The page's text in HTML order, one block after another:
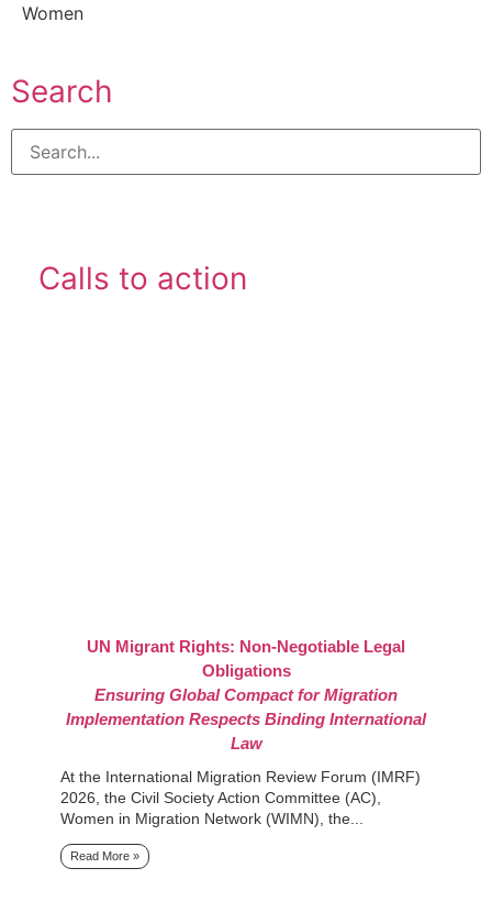
Women
Search
Calls to action
UN Migrant Rights: Non-Negotiable Legal
Obligations
Ensuring Global Compact for Migration
Implementation Respects Binding International
Law
At the International Migration Review Forum (IMRF)
2026, the Civil Society Action Committee (AC),
Women in Migration Network (WIMN), the...
Read More »